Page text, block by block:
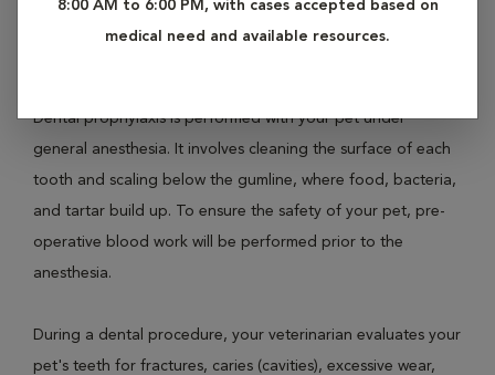
8:00 AM to 6:00 PM, with cases accepted based on
medical need and available resources.
Dental prophylaxis is performed with your pet under
general anesthesia. It involves cleaning the surface of each
tooth and scaling below the gumline, where food, bacteria,
and tartar build up. To ensure the safety of your pet, pre-
operative blood work will be performed prior to the
anesthesia.
During a dental procedure, your veterinarian evaluates your
pet's teeth for fractures, caries (cavities), excessive wear,